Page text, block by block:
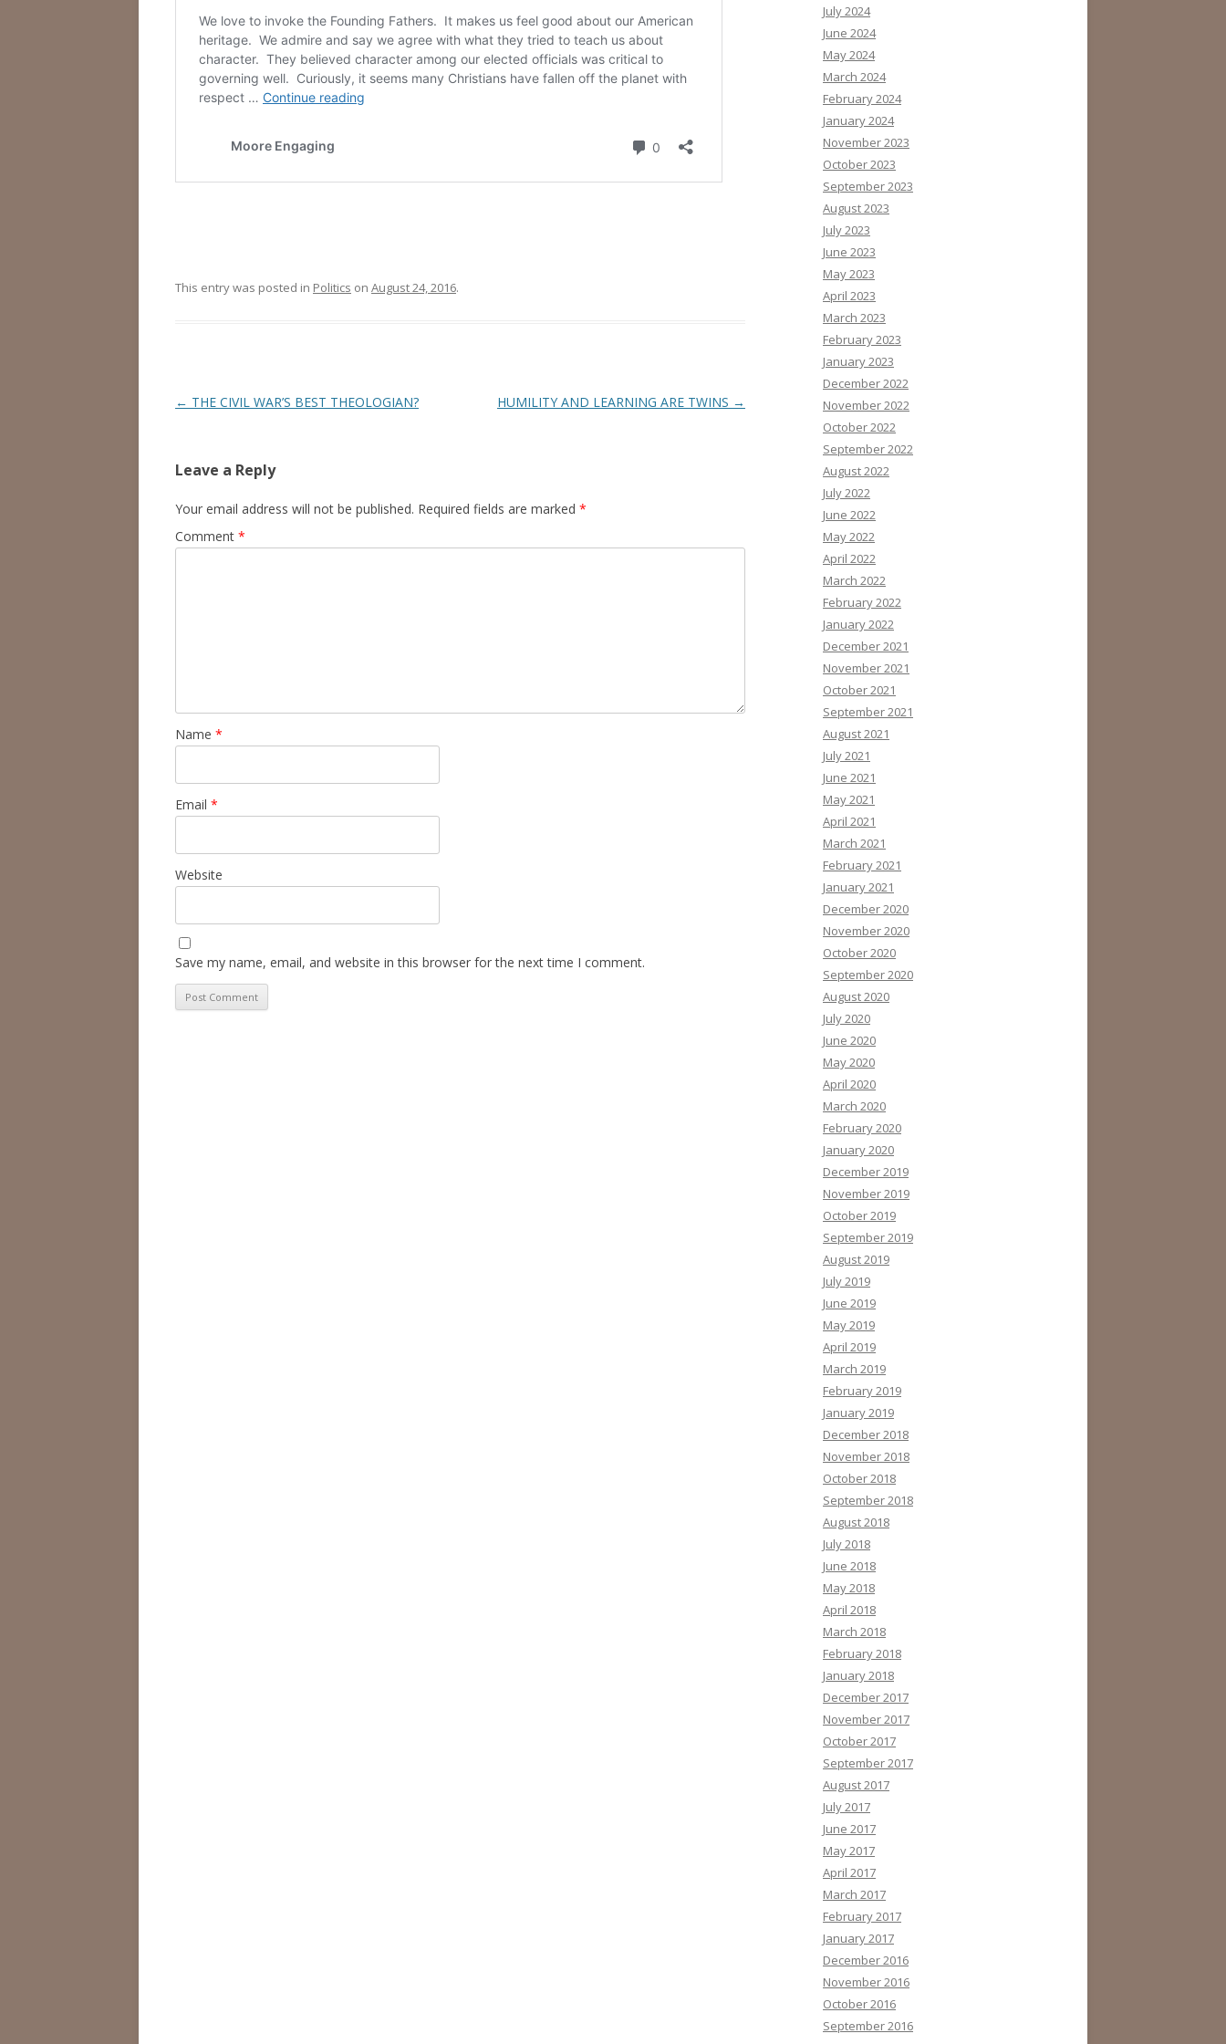
This entry was posted in Politics on August 24, 2016.
Post
← THE CIVIL WAR’S BEST THEOLOGIAN? HUMILITY AND LEARNING ARE TWINS →
Leave a Reply
Your email address will not be published. Required fields are marked *
Comment *
Name *
Email *
Website
Save my name, email, and website in this browser for the next time I comment.
July 2024
June 2024
May 2024
March 2024
February 2024
January 2024
November 2023
October 2023
September 2023
August 2023
July 2023
June 2023
May 2023
April 2023
March 2023
February 2023
January 2023
December 2022
November 2022
October 2022
September 2022
August 2022
July 2022
June 2022
May 2022
April 2022
March 2022
February 2022
January 2022
December 2021
November 2021
October 2021
September 2021
August 2021
July 2021
June 2021
May 2021
April 2021
March 2021
February 2021
January 2021
December 2020
November 2020
October 2020
September 2020
August 2020
July 2020
June 2020
May 2020
April 2020
March 2020
February 2020
January 2020
December 2019
November 2019
October 2019
September 2019
August 2019
July 2019
June 2019
May 2019
April 2019
March 2019
February 2019
January 2019
December 2018
November 2018
October 2018
September 2018
August 2018
July 2018
June 2018
May 2018
April 2018
March 2018
February 2018
January 2018
December 2017
November 2017
October 2017
September 2017
August 2017
July 2017
June 2017
May 2017
April 2017
March 2017
February 2017
January 2017
December 2016
November 2016
October 2016
September 2016